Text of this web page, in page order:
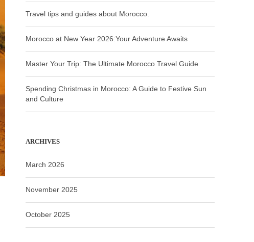
Travel tips and guides about Morocco.
Morocco at New Year 2026:Your Adventure Awaits
Master Your Trip: The Ultimate Morocco Travel Guide
Spending Christmas in Morocco: A Guide to Festive Sun
and Culture
ARCHIVES
March 2026
November 2025
October 2025